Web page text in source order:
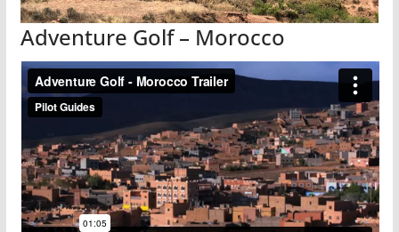
Adventure Golf – Morocco